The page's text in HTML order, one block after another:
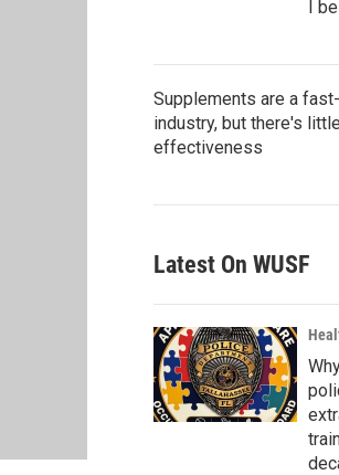
I
Supplements are a
industry, but there's
effectiveness
Latest On WUSF